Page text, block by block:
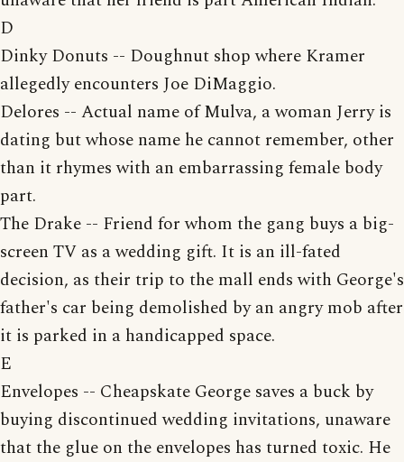
D
Dinky Donuts -- Doughnut shop where Kramer
allegedly encounters Joe DiMaggio.
Delores -- Actual name of Mulva, a woman Jerry is
dating but whose name he cannot remember, other
than it rhymes with an embarrassing female body
part.
The Drake -- Friend for whom the gang buys a big-
screen TV as a wedding gift. It is an ill-fated
decision, as their trip to the mall ends with George's
father's car being demolished by an angry mob after
it is parked in a handicapped space.
E
Envelopes -- Cheapskate George saves a buck by
buying discontinued wedding invitations, unaware
that the glue on the envelopes has turned toxic. He